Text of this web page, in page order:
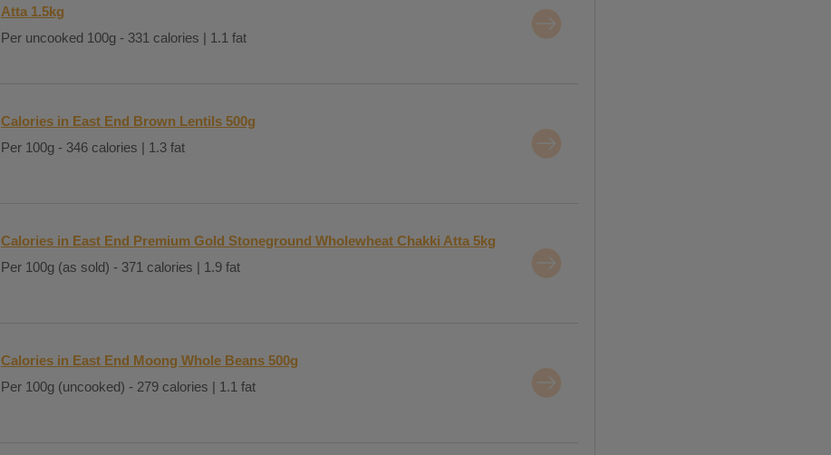
Atta 1.5kg
Per uncooked 100g - 331 calories | 1.1 fat
Calories in East End Brown Lentils 500g
Per 100g - 346 calories | 1.3 fat
Calories in East End Premium Gold Stoneground Wholewheat Chakki Atta 5kg
Per 100g (as sold) - 371 calories | 1.9 fat
Calories in East End Moong Whole Beans 500g
Per 100g (uncooked) - 279 calories | 1.1 fat